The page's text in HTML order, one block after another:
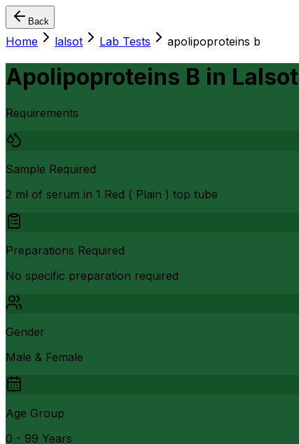
Back
Home lalsot Lab Tests apolipoproteins b
Apolipoproteins B in Lalsot
Requirements
Sample Required
2 ml of serum in 1 Red ( Plain ) top tube
Preparations Required
No specific preparation required
Gender
Male & Female
Age Group
0 - 99 Years